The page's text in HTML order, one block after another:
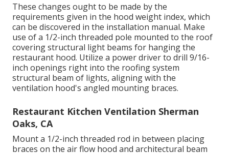
These changes ought to be made by the
requirements given in the hood weight index, which
can be discovered in the installation manual. Make
use of a 1/2-inch threaded pole mounted to the roof
covering structural light beams for hanging the
restaurant hood. Utilize a power driver to drill 9/16-
inch openings right into the roofing system
structural beam of lights, aligning with the
ventilation hood's angled mounting braces.
Restaurant Kitchen Ventilation Sherman
Oaks, CA
Mount a 1/2-inch threaded rod in between placing
braces on the air flow hood and architectural beam